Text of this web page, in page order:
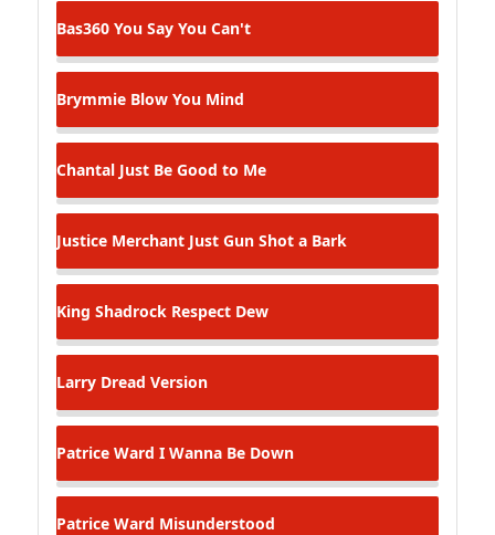
Bas360 You Say You Can't
Brymmie Blow You Mind
Chantal Just Be Good to Me
Justice Merchant Just Gun Shot a Bark
King Shadrock Respect Dew
Larry Dread Version
Patrice Ward I Wanna Be Down
Patrice Ward Misunderstood